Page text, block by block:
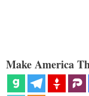
Make America